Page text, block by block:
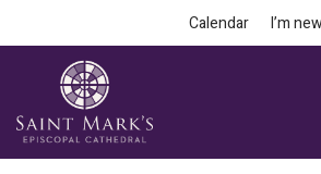
Calendar I’m